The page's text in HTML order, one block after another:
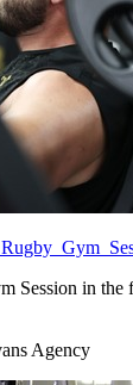
Session in
Agency